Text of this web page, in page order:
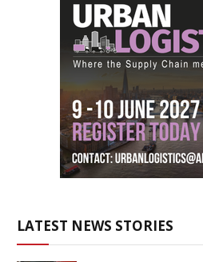
LATEST NEWS STORIES